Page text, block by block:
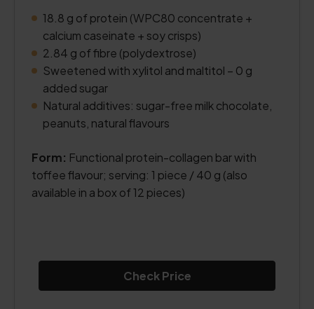
18.8 g of protein (WPC80 concentrate +
calcium caseinate + soy crisps)
2.84 g of fibre (polydextrose)
Sweetened with xylitol and maltitol – 0 g
added sugar
Natural additives: sugar-free milk chocolate,
peanuts, natural flavours
Form: Functional protein-collagen bar with
toffee flavour; serving: 1 piece / 40 g (also
available in a box of 12 pieces)
Check Price